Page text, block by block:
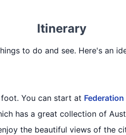
Itinerary
to do and see. Here's an
You can start at
has a great collection of
the beautiful views of the